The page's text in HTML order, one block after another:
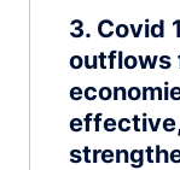
3 Covid
outflows